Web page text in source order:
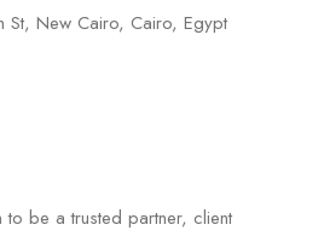
St, New Cairo, Cairo, Egypt
be a trusted partner, client